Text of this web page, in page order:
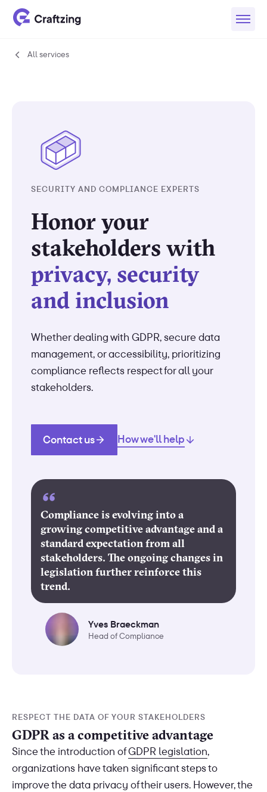
All services
SECURITY AND COMPLIANCE EXPERTS
Honor your
stakeholders with
privacy, security
and inclusion
Whether dealing with GDPR, secure data
management, or accessibility, prioritizing
compliance reflects respect for all your
stakeholders.
Contact us How we'll help
Compliance is evolving into a
growing competitive advantage and a
standard expectation from all
stakeholders. The ongoing changes in
legislation further reinforce this
trend.
Yves Braeckman
Head of Compliance
RESPECT THE DATA OF YOUR STAKEHOLDERS
GDPR as a competitive advantage
Since the introduction ofGDPR legislation,
organizations have taken significant steps to
improve the data privacy of their users. However, the